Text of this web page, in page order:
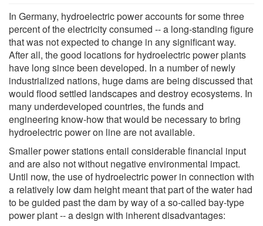
In Germany, hydroelectric power accounts for some three
percent of the electricity consumed -- a long-standing figure
that was not expected to change in any significant way.
After all, the good locations for hydroelectric power plants
have long since been developed. In a number of newly
industrialized nations, huge dams are being discussed that
would flood settled landscapes and destroy ecosystems. In
many underdeveloped countries, the funds and
engineering know-how that would be necessary to bring
hydroelectric power on line are not available.
Smaller power stations entail considerable financial input
and are also not without negative environmental impact.
Until now, the use of hydroelectric power in connection with
a relatively low dam height meant that part of the water had
to be guided past the dam by way of a so-called bay-type
power plant -- a design with inherent disadvantages: